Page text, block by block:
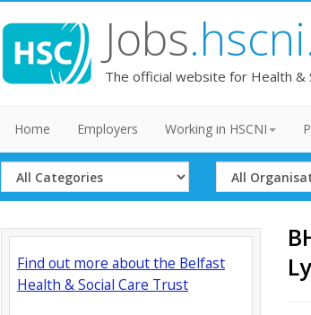
Jobs
The official website for Health &
Home Employers Working in HSCNI
Select
Category
Select
Organisation
Find out more about the Belfast
Health & Social Care Trust